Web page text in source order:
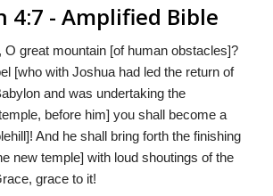
4:7 - Amplified Bible
O great mountain [of human obstacles]?
[who with Joshua had led the return of
and was undertaking the
before him] you shall become a
And he shall bring forth the finishing
new temple] with loud shoutings of the
grace to it!